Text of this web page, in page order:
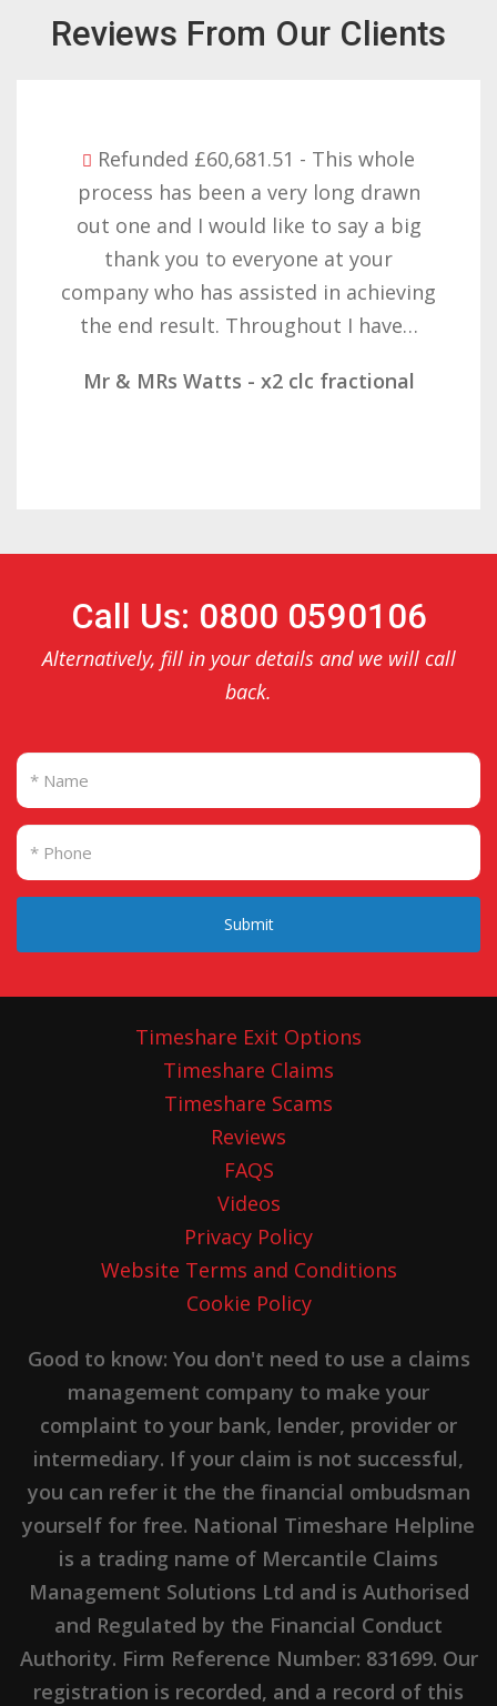
Reviews From Our Clients
Refunded £32,310.91 - I am so happy
with the result you got for us and
want to thank you all it required
patience but you gave that and
determination on getting the right
result. These companies should not…
Mr & Mrs Demetz - CLC Fractional
Call Us: 0800 0590106
Alternatively, fill in your details and we will call
back.
Submit
Timeshare Exit Options
Timeshare Claims
Timeshare Scams
Reviews
FAQS
Videos
Privacy Policy
Website Terms and Conditions
Cookie Policy
Good to know: You don't need to use a claims
management company to make your
complaint to your bank, lender, provider or
intermediary. If your claim is not successful,
you can refer it the the financial ombudsman
yourself for free. National Timeshare Helpline
is a trading name of Mercantile Claims
Management Solutions Ltd and is Authorised
and Regulated by the Financial Conduct
Authority. Firm Reference Number: 831699. Our
registration is recorded, and a record of this